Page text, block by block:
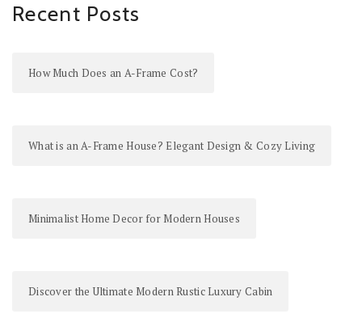
Recent Posts
How Much Does an A-Frame Cost?
What is an A-Frame House? Elegant Design & Cozy Living
Minimalist Home Decor for Modern Houses
Discover the Ultimate Modern Rustic Luxury Cabin